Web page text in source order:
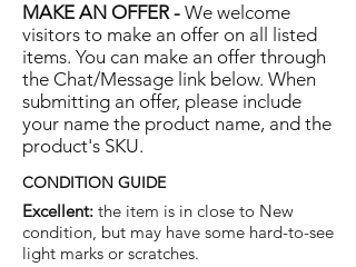
MAKE AN OFFER - We welcome
visitors to make an offer on all listed
items. You can make an offer through
the Chat/Message link below. When
submitting an offer, please include
your name the product name, and the
product's SKU.
CONDITION GUIDE
Excellent: the item is in close to New
condition, but may have some hard-to-see
light marks or scratches.